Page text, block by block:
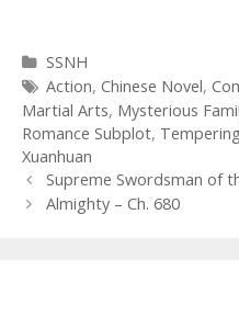
Categories
SSNH
Tags
Action, Chinese Novel,
Martial Arts, Mysterious
Romance Subplot, Tempering
Xuanhuan
Post
navigation
Supreme Swordsman of
Almighty – Ch. 680